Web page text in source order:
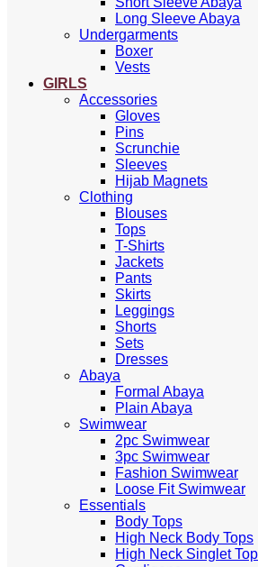
Long Sleeve Abaya
Undergarments
Boxer
Vests
GIRLS
Accessories
Gloves
Pins
Scrunchie
Sleeves
Hijab Magnets
Clothing
Blouses
Tops
T-Shirts
Jackets
Pants
Skirts
Leggings
Shorts
Sets
Dresses
Abaya
Formal Abaya
Plain Abaya
Swimwear
2pc Swimwear
3pc Swimwear
Fashion Swimwear
Loose Fit Swimwear
Essentials
Body Tops
High Neck Body Tops
High Neck Singlet